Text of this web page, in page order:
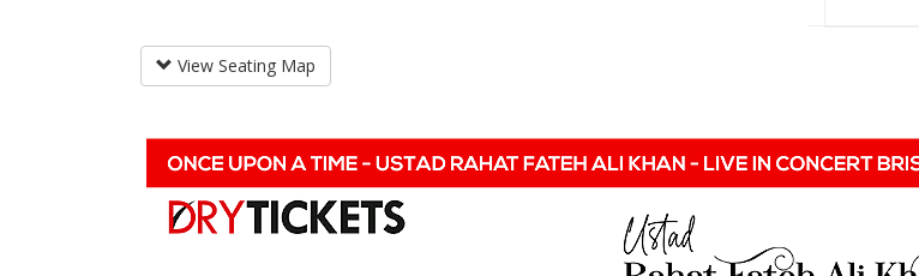
View Seating Map